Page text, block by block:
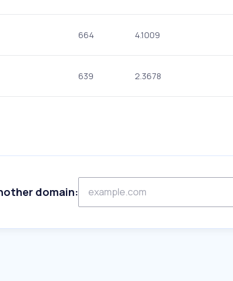
664 4.1009
639 2.3678
domain: